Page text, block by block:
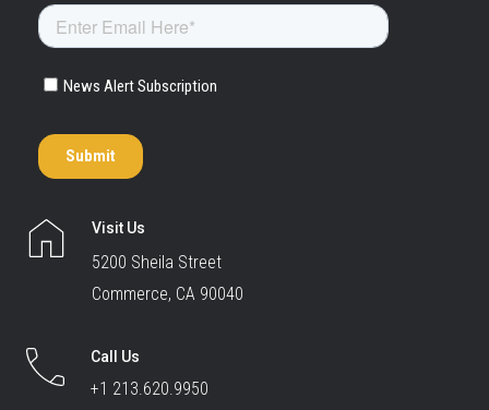
Visit Us
5200 Sheila Street
Commerce, CA 90040
Call Us
+1 213.620.9950